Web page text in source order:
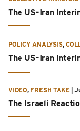
The US-Iran
POLICY ANALYSIS,
The US-Iran
VIDEO, FRESH TAKE
The Israeli